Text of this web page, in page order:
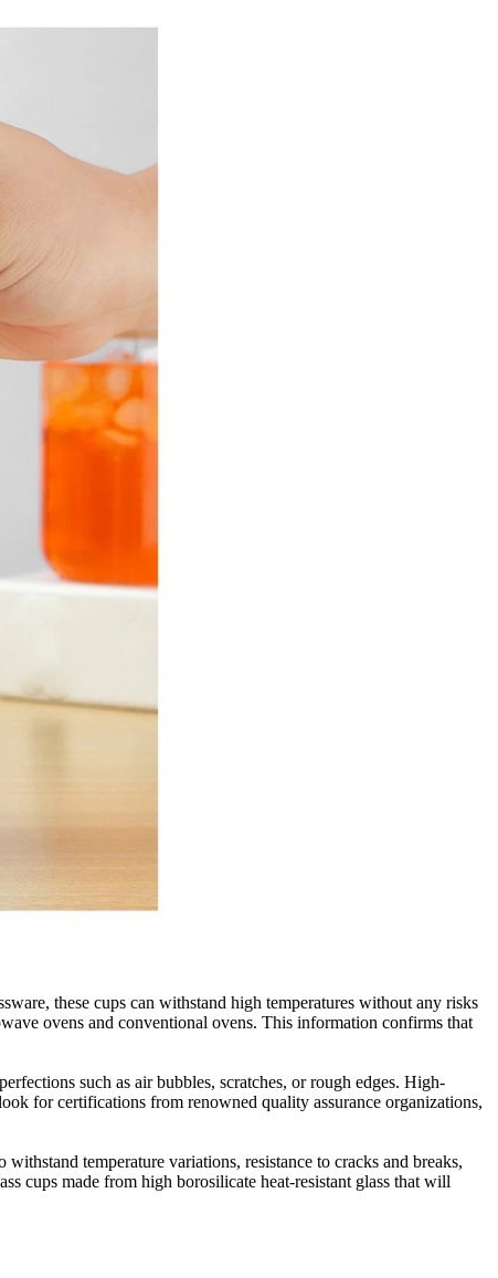
these cups can withstand high temperatures without any risks
ovens and conventional ovens. This information confirms that
such as air bubbles, scratches, or rough edges. High-
for certifications from renowned quality assurance organizations,
temperature variations, resistance to cracks and breaks,
cups made from high borosilicate heat-resistant glass that will